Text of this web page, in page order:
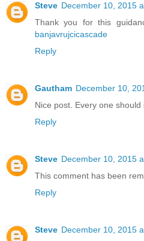
Steve December 10, 2015
Thank you for this
banjavrujcicascade
Reply
Gautham December 10,
Nice post. Every one
Reply
Steve December 10, 2015
This comment has been
Reply
Steve December 10, 2015